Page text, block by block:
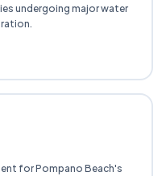
undergoing major water
for Pompano Beach's